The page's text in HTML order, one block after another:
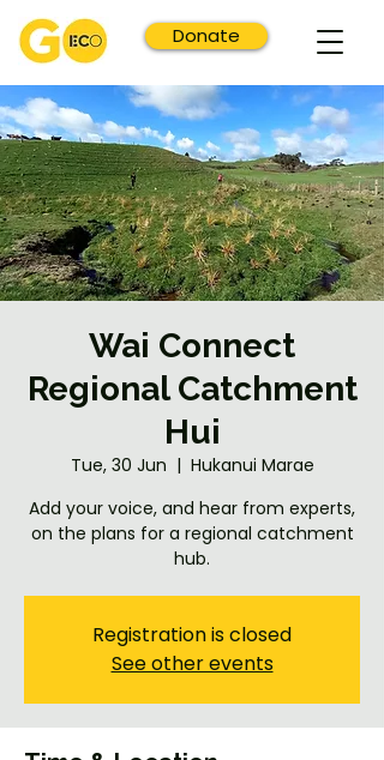
Donate
Wai Connect
Regional Catchment
Hui
Tue, 30 Jun
  |
Hukanui Marae
Add your voice, and hear from experts,
on the plans for a regional catchment
hub.
Registration is closed
See other events